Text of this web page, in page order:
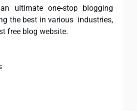
ultimate one-stop blogging
the best in various industries,
free blog website.